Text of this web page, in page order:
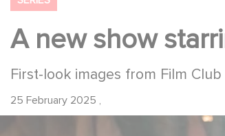
A new show
First-look images from Film
25 February 2025 ,